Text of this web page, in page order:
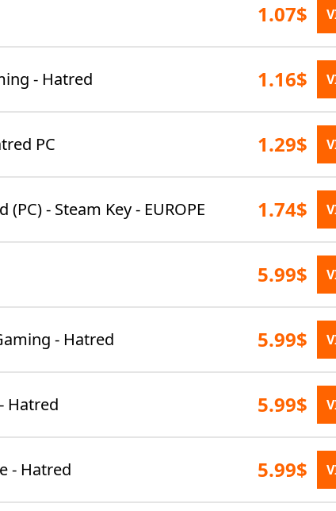
1.07$
- Hatred 1.16$
PC 1.29$
(PC) - Steam Key - EUROPE 1.74$
5.99$
- Hatred 5.99$
Hatred 5.99$
- Hatred 5.99$